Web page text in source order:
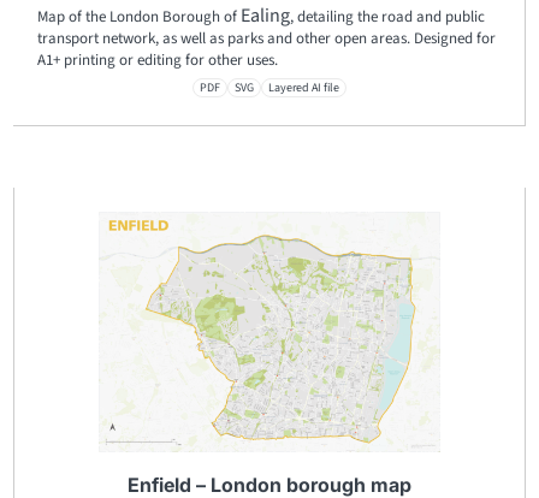
Map of the London Borough of Ealing, detailing the road and public
transport network, as well as parks and other open areas. Designed for
A1+ printing or editing for other uses.
PDF SVG Layered AI file
Enfield – London borough map